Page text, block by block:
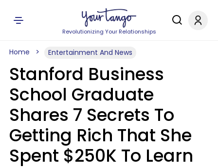
Revolutionizing Your Relationships
Home Entertainment And News
Stanford Business
School Graduate
Shares 7 Secrets To
Getting Rich That She
Spent $250K To Learn